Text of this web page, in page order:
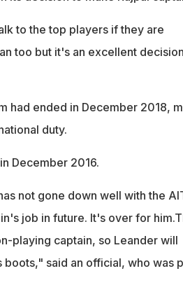
to the top players if they are
too but it's an excellent
had ended in December 2018,
duty.
December 2016.
not gone down well with the
job in future. It's over for
playing captain, so Leander will
said an official, who was